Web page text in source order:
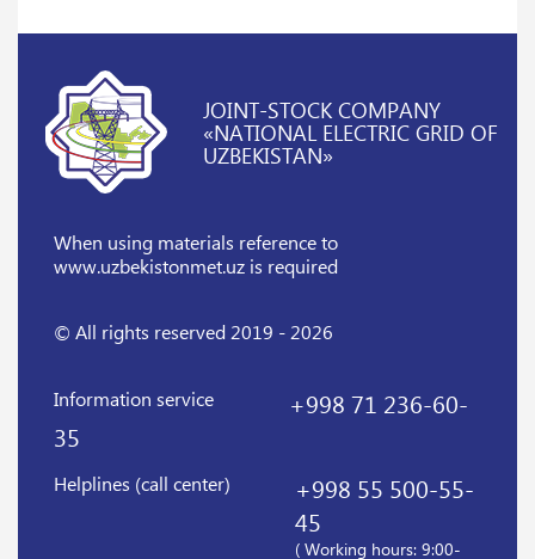
JOINT-STOCK COMPANY
«NATIONAL ELECTRIC GRID OF
UZBEKISTAN»
When using materials referenceto
www.uzbekistonmet.uz is required
© All rights reserved 2019 - 2026
Information service
+998 71 236-60-
35
Helplines (call center)
+998 55 500-55-
45
( Working hours: 9:00-